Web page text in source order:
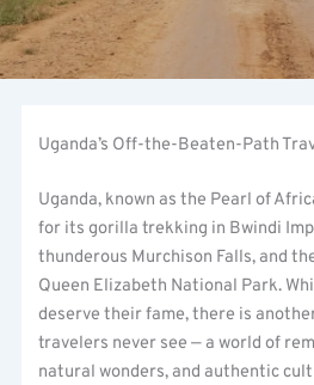
Uganda’s Off-the-Beaten-Path
Uganda, known as the Pearl of
for its gorilla trekking in Bwindi
thunderous Murchison Falls, and
Queen Elizabeth National Park.
deserve their fame, there is
travelers never see — a world of
natural wonders, and authentic